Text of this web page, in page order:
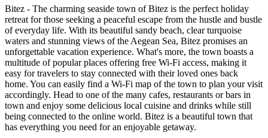
Bitez - The charming seaside town of Bitez is the perfect holiday
retreat for those seeking a peaceful escape from the hustle and bustle
of everyday life. With its beautiful sandy beach, clear turquoise
waters and stunning views of the Aegean Sea, Bitez promises an
unforgettable vacation experience. What's more, the town boasts a
multitude of popular places offering free Wi-Fi access, making it
easy for travelers to stay connected with their loved ones back
home. You can easily find a Wi-Fi map of the town to plan your visit
accordingly. Head to one of the many cafes, restaurants or bars in
town and enjoy some delicious local cuisine and drinks while still
being connected to the online world. Bitez is a beautiful town that
has everything you need for an enjoyable getaway.